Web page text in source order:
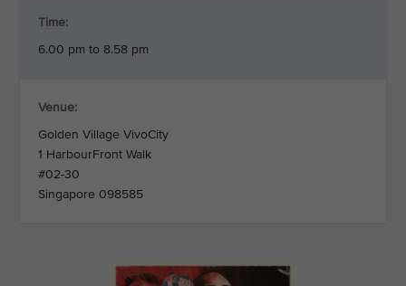
Time:
6.00 pm to 8.58 pm
Venue:
Golden Village VivoCity
1 HarbourFront Walk
#02-30
Singapore 098585